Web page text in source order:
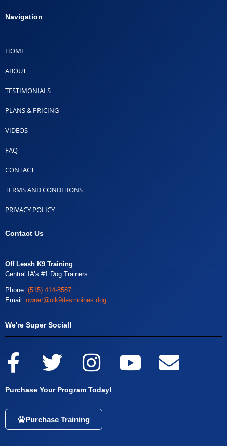
Navigation
HOME
ABOUT
TESTIMONIALS
PLANS & PRICING
VIDEOS
FAQ
CONTACT
TERMS AND CONDITIONS
PRIVACY POLICY
Contact Us
Off Leash K9 Training
Central IA’s #1 Dog Trainers
Phone: (515) 414-8587
Email: owner@olk9desmoines.dog
We're Super Social!
Purchase Your Program Today!
Purchase Training